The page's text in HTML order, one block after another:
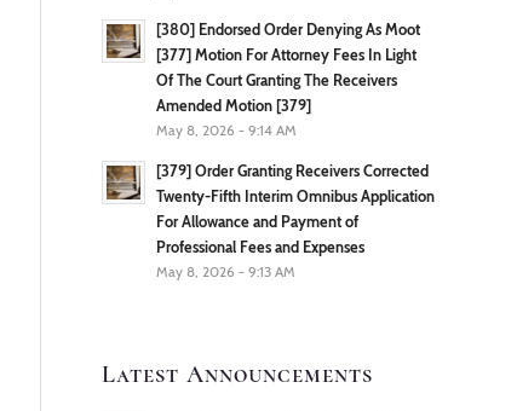
[380] Endorsed Order Denying As Moot
[377] Motion For Attorney Fees In Light
Of The Court Granting The Receivers
Amended Motion [379]
May 8, 2026 - 9:14 AM
[379] Order Granting Receivers Corrected
Twenty-Fifth Interim Omnibus Application
For Allowance and Payment of
Professional Fees and Expenses
May 8, 2026 - 9:13 AM
Latest Announcements